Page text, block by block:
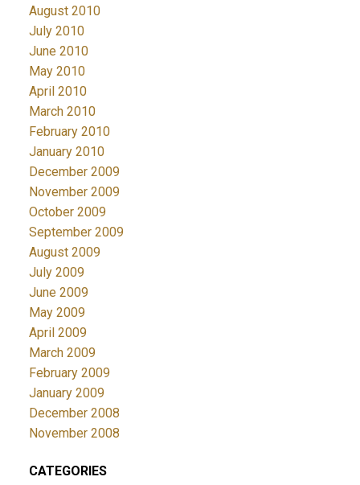
August 2010
July 2010
June 2010
May 2010
April 2010
March 2010
February 2010
January 2010
December 2009
November 2009
October 2009
September 2009
August 2009
July 2009
June 2009
May 2009
April 2009
March 2009
February 2009
January 2009
December 2008
November 2008
CATEGORIES